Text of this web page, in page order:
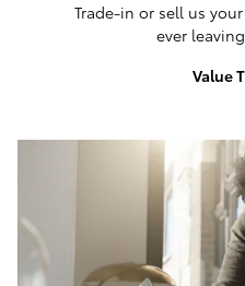
Trade-in or sell us
ever
Value